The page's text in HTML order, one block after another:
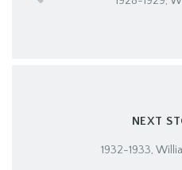
NEXT
1932-1933,